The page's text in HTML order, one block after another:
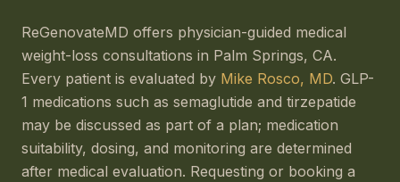
ReGenovateMD offers physician-guided medical
weight-loss consultations in Palm Springs, CA.
Every patient is evaluated by Mike Rosco, MD. GLP-
1 medications such as semaglutide and tirzepatide
may be discussed as part of a plan; medication
suitability, dosing, and monitoring are determined
after medical evaluation. Requesting or booking a